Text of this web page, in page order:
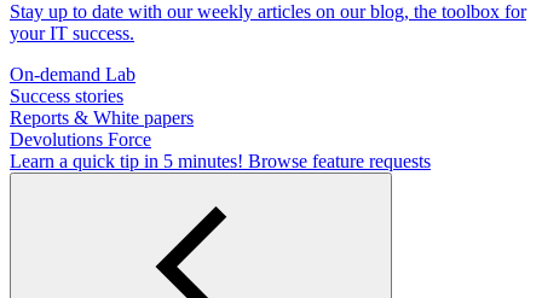
Stay up to date with our weekly articles on our blog, the toolbox for
your IT success.
On-demand Lab
Success stories
Reports & White papers
Devolutions Force
Learn a quick tip in 5 minutes! Browse feature requests